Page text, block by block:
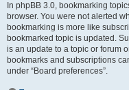
In phpBB 3.0, bookmarking
browser. You were not alerted
bookmarking is more like
bookmarked topic is updated.
is an update to a topic or forum
bookmarks and subscriptions
under “Board preferences”.